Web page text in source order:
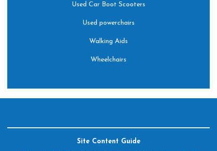
Used Car Boot Scooters
Used powerchairs
Walking Aids
Wheelchairs
Site Content Guide